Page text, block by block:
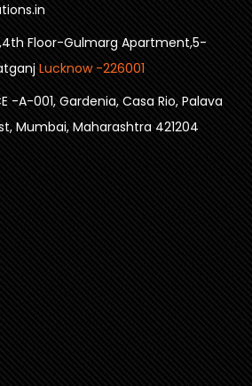
Floor-Gulmarg Apartment,5-
Lucknow -226001
-A-001, Gardenia, Casa Rio, Palava
Mumbai, Maharashtra 421204